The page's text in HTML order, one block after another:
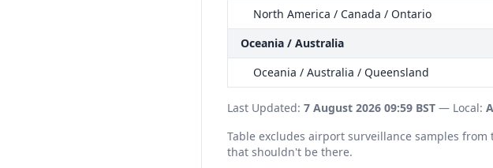
North America / Canada / Ontario
Oceania / Australia
Oceania / Australia / Queensland
Last Updated: 7 August 2026 09:59 BST — Local:
Table excludes airport surveillance samples
that shouldn't be there.